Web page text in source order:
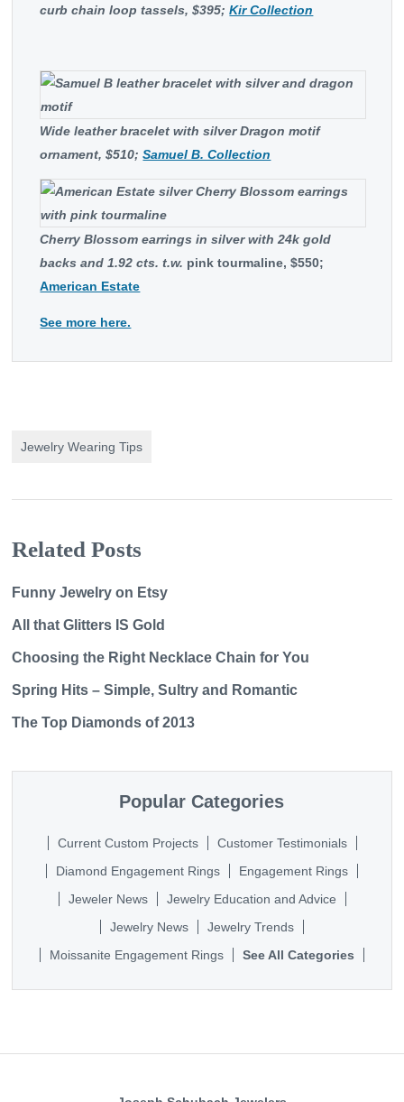
curb chain loop tassels, $395;Kir Collection
Wide leather bracelet with silver Dragon motif
ornament, $510;Samuel B. Collection
Cherry Blossom earrings in silver with 24k gold
backs and1.92 cts. t.w. pink tourmaline, $550;
American Estate
See more here.
Jewelry Wearing Tips
Related Posts
Funny Jewelry on Etsy
All that Glitters IS Gold
Choosing the Right Necklace Chain for You
Spring Hits – Simple, Sultry and Romantic
The Top Diamonds of 2013
Popular Categories
Current Custom Projects
Customer Testimonials
Diamond Engagement Rings
Engagement Rings
Jeweler News
Jewelry Education and Advice
Jewelry News
Jewelry Trends
Moissanite Engagement Rings
See All Categories